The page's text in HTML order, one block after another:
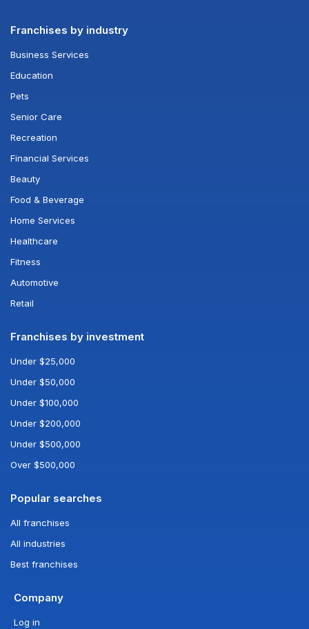
Franchises by industry
Business Services
Education
Pets
Senior Care
Recreation
Financial Services
Beauty
Food & Beverage
Home Services
Healthcare
Fitness
Automotive
Retail
Franchises by investment
Under $25,000
Under $50,000
Under $100,000
Under $200,000
Under $500,000
Over $500,000
Popular searches
All franchises
All industries
Best franchises
Company
Log in